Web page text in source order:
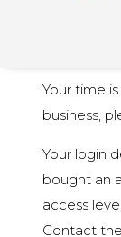
Your time
business,
Your login
bought an
access
Contact